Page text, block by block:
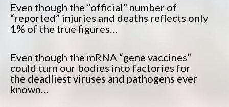
Even though the “official” number of
“reported” injuries and deaths reflects only
1% of the true figures…
Even though the mRNA “gene vaccines”
could turn our bodies into factories for
the deadliest viruses and pathogens ever
known…